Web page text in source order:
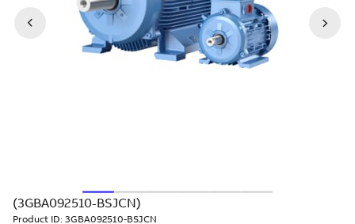
(3GBA092510-BSJCN)
Product ID: 3GBA092510-BSJCN